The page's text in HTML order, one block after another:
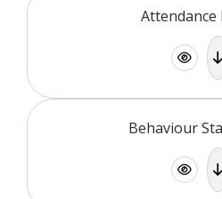
Attendance
Behaviour